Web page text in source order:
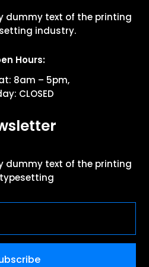
dummy text of the printing
industry.
Hours:
8am – 5pm,
CLOSED
dummy text of the printing